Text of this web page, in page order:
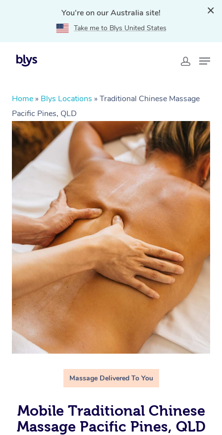
You're on our Australia site!
Take me to Blys United States
Home » Blys Locations » Traditional Chinese Massage
Pacific Pines, QLD
Massage Delivered To You
Mobile Traditional Chinese
Massage Pacific Pines, QLD